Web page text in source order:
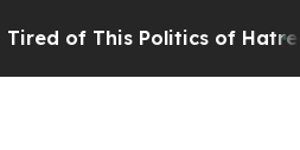
This Politics of Hatred”